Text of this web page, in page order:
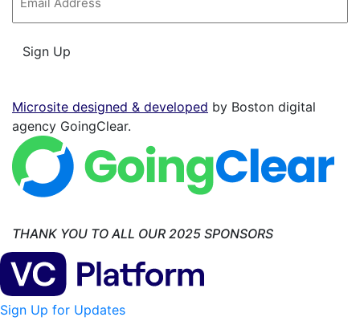
Sign Up
Microsite designed & developed by Boston digital
agency GoingClear.
THANK YOU TO ALL OUR 2025 SPONSORS
Sign Up for Updates